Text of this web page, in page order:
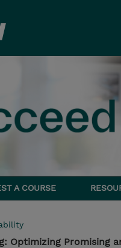
A COURSE
Optimizing Promising